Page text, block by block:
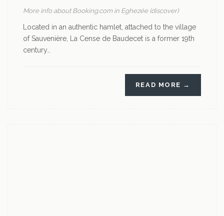
More info about Booking.com in Eghezée (discover)
Located in an authentic hamlet, attached to the village
of Sauvenière, La Cense de Baudecet is a former 19th
century…
READ MORE →